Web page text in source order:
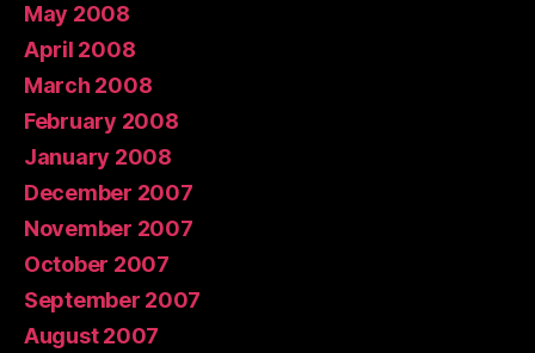
May 2008
April 2008
March 2008
February 2008
January 2008
December 2007
November 2007
October 2007
September 2007
August 2007